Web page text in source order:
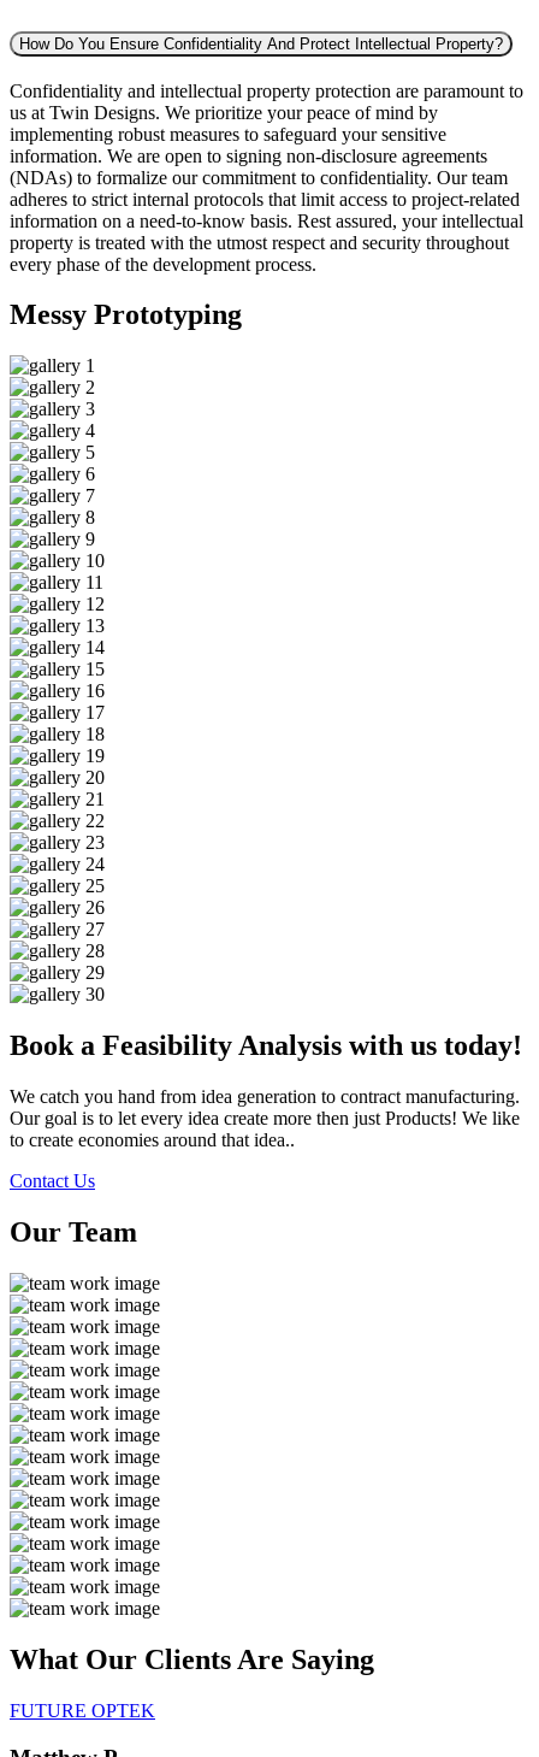
How Do You Ensure Confidentiality And Protect Intellectual Property?
Confidentiality and intellectual property protection are paramount to
us at Twin Designs. We prioritize your peace of mind by
implementing robust measures to safeguard your sensitive
information. We are open to signing non-disclosure agreements
(NDAs) to formalize our commitment to confidentiality. Our team
adheres to strict internal protocols that limit access to project-related
information on a need-to-know basis. Rest assured, your intellectual
property is treated with the utmost respect and security throughout
every phase of the development process.
Messy Prototyping
Book a Feasibility Analysis with us today!
We catch you hand from idea generation to contract manufacturing.
Our goal is to let every idea create more then just Products! We like
to create economies around that idea..
Contact Us
Our Team
What Our Clients Are Saying
FUTURE OPTEK